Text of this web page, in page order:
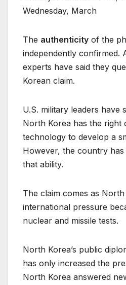
Wednesday, March
The authenticity of the
independently confirmed.
experts have said they
Korean claim.
U.S. military leaders have
North Korea has the right
technology to develop a
However, the country
that ability.
The claim comes as
international pressure
nuclear and missile tests.
North Korea’s public
has only increased the
North Korea answered